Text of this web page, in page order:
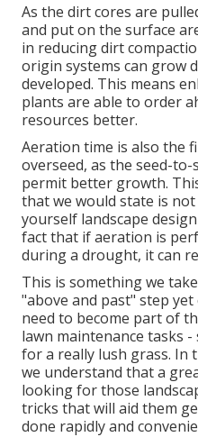
As the dirt cores are
and put on the surface
in reducing dirt
origin systems can grow
developed. This means
plants are able to order
resources better.
Aeration time is also the
overseed, as the seed-
permit better growth.
that we would state is
yourself landscape
fact that if aeration is
during a drought, it can
This is something we
"above and past" step
need to become part of
lawn maintenance tasks
for a really lush grass. In
we understand that a
looking for those
tricks that will aid them
done rapidly and